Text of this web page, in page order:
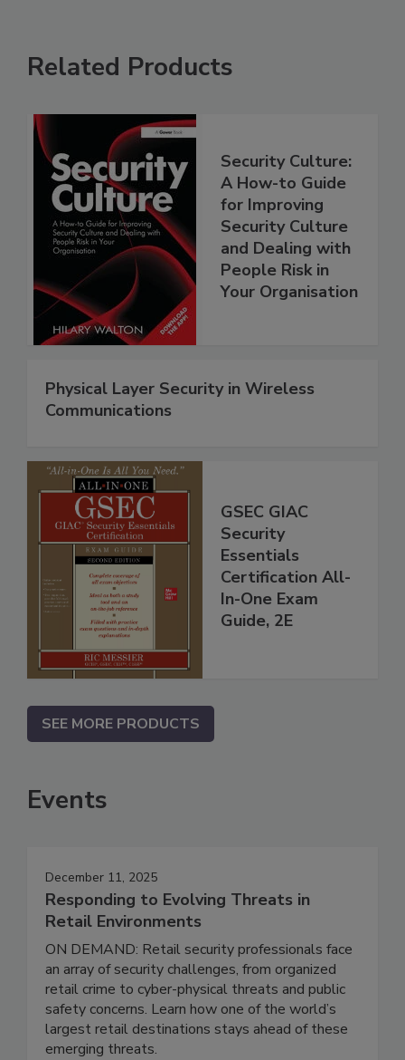
Related Products
Security Culture:
A How-to Guide
for Improving
Security Culture
and Dealing with
People Risk in
Your Organisation
Physical Layer Security in Wireless
Communications
GSEC GIAC
Security
Essentials
Certification All-
In-One Exam
Guide, 2E
SEE MORE PRODUCTS
Events
December 11, 2025
Responding to Evolving Threats in
Retail Environments
ON DEMAND: Retail security professionals face
an array of security challenges, from organized
retail crime to cyber-physical threats and public
safety concerns. Learn how one of the world’s
largest retail destinations stays ahead of these
emerging threats.